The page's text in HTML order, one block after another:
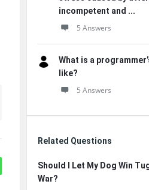
incompetent and ...
5 Answers
What is a
like?
5 Answers
Related Questions
Should I Let My Dog Win
War?